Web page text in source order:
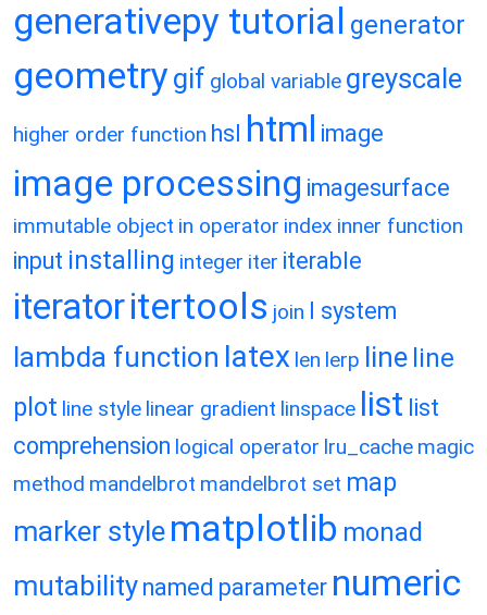
generativepy tutorial generator
geometry gif global variable greyscale
higher order function hsl html image
image processing imagesurface
immutable object in operator index inner function
input installing integer iter iterable
iteratoritertools join l system
lambda function latex len lerp line line
plot line style linear gradient linspace list list
comprehension logical operator lru_cache magic
method mandelbrot mandelbrot set map
marker style matplotlib monad
mutability named parameter numeric